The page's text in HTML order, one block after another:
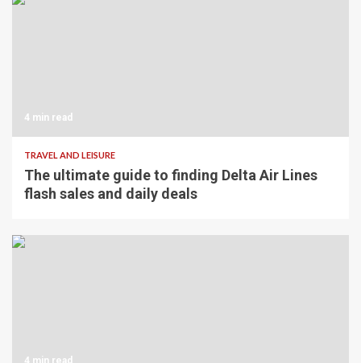
4 min read
TRAVEL AND LEISURE
The ultimate guide to finding Delta Air Lines
flash sales and daily deals
4 min read